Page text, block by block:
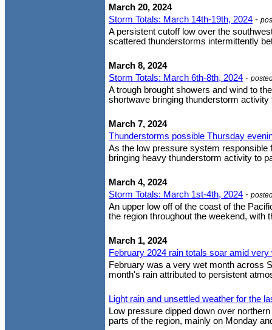
March 20, 2024
Storm Totals: March 14th-19th, 2024 -
A persistent cutoff low over the
scattered thunderstorms intermittently
March 8, 2024
Storm Totals: March 6th-8th, 2024 -
A trough brought showers and wind to
shortwave bringing thunderstorm
March 7, 2024
Thunderstorms possible Thursday
As the low pressure system responsible
bringing heavy thunderstorm activity to
March 4, 2024
Storm Totals: March 1st-4th, 2024 -
An upper low off of the coast of the
the region throughout the weekend, with
March 1, 2024
February 2024 rain totals soar amid very
February was a very wet month across
month's rain attributed to persistent
Light rain and unsettled weather for the
Low pressure dipped down over
parts of the region, mainly on Monday